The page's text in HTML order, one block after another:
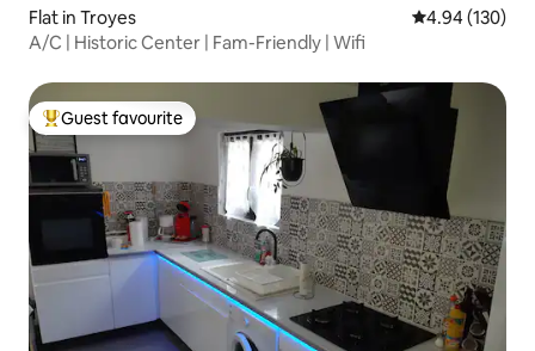
Flat in Troyes 4.94 out of 5
4.94 (130)
A/C | Historic Center | Fam-Friendly | Wifi
Top guest favourite
Guest favourite